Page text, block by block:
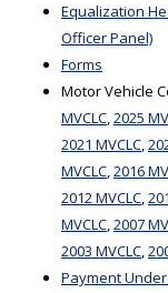
Equalization
Officer Panel)
Forms
Motor Vehicle
MVCLC,2025
2021 MVCLC,
MVCLC,2016
2012 MVCLC,
MVCLC,2007
2003 MVCLC,
Payment